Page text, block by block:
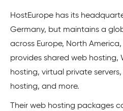
HostEurope has its
Germany, but maintains a
across Europe, North
provides shared web hosting,
hosting, virtual private
hosting, and more.
Their web hosting packages